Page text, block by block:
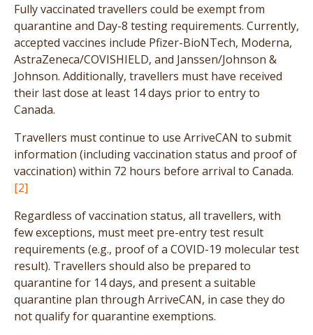
Fully vaccinated travellers could be exempt from
quarantine and Day-8 testing requirements. Currently,
accepted vaccines include Pfizer-BioNTech, Moderna,
AstraZeneca/COVISHIELD, and Janssen/Johnson &
Johnson. Additionally, travellers must have received
their last dose at least 14 days prior to entry to
Canada.
Travellers must continue to use ArriveCAN to submit
information (including vaccination status and proof of
vaccination) within 72 hours before arrival to Canada.
[2]
Regardless of vaccination status, all travellers, with
few exceptions, must meet pre-entry test result
requirements (e.g., proof of a COVID-19 molecular test
result). Travellers should also be prepared to
quarantine for 14 days, and present a suitable
quarantine plan through ArriveCAN, in case they do
not qualify for quarantine exemptions.